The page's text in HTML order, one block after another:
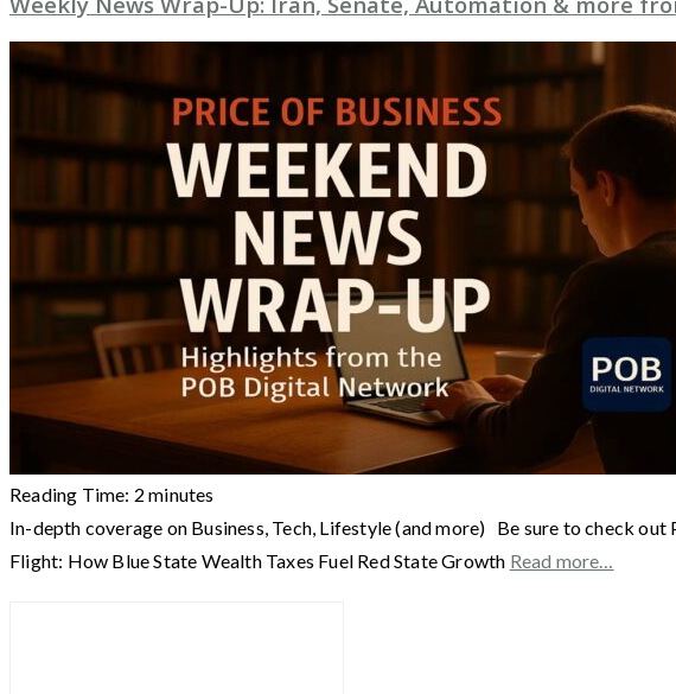
Reading Time: 2 minutes
In-depth coverage on Business, Tech, Lifestyle (and more) Be sure to check
Flight: How Blue State Wealth Taxes Fuel Red State Growth Read more…